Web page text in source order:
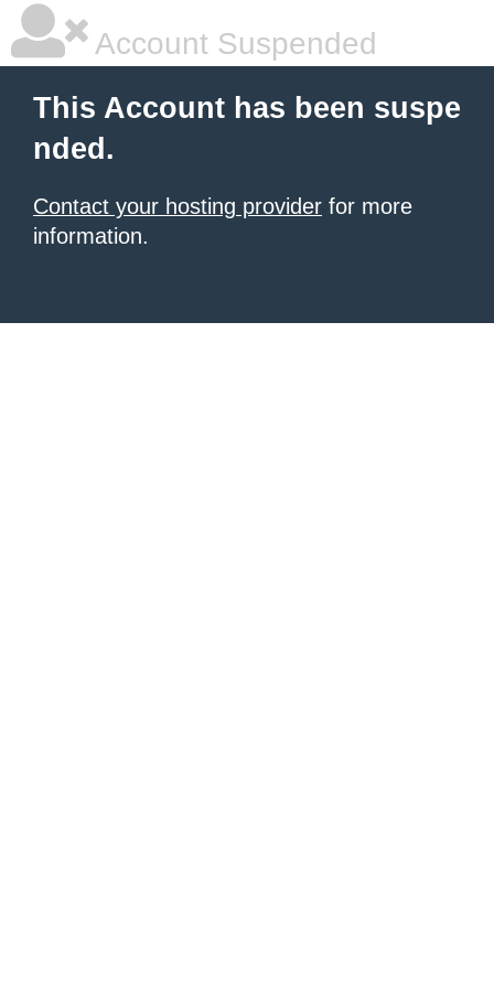
Account Suspended
This Account has been suspe
nded.
Contact your hosting provider for more
information.